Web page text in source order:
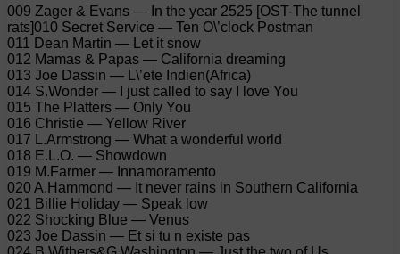
009 Zager & Evans — In the year 2525 [OST-The tunnel
rats]010 Secret Service — Ten O\’clock Postman
011 Dean Martin — Let it snow
012 Mamas & Papas — California dreaming
013 Joe Dassin — L\’ete Indien(Africa)
014 S.Wonder — I just called to say I love You
015 The Platters — Only You
016 Christie — Yellow River
017 L.Armstrong — What a wonderful world
018 E.L.O. — Showdown
019 M.Farmer — Innamoramento
020 A.Hammond — It never rains in Southern California
021 Billie Holiday — Speak low
022 Shocking Blue — Venus
023 Joe Dassin — Et si tu n existe pas